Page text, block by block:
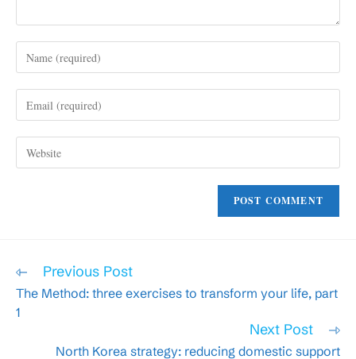
your
username
comment
your
address
to your
Read
articles
Previous Post
The Method: three exercises to transform your life, part
1
Next Post
North Korea strategy: reducing domestic support